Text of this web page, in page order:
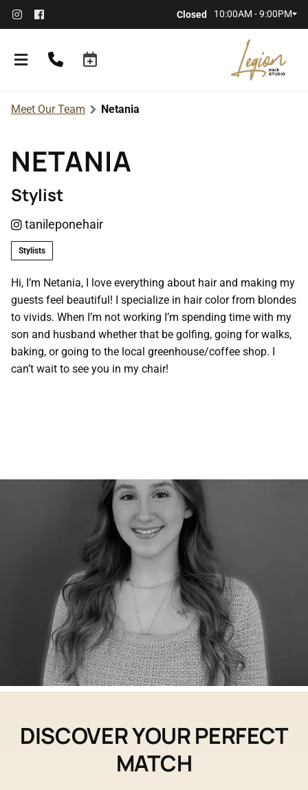
Closed 10:00AM - 9:00PM
About the Salon
Membership
Policies
Contact
Meet Our Team Netania
NETANIA
Stylist
tanileponehair
Stylists
Hi, I’m Netania, I love everything about hair and making my
guests feel beautiful! I specialize in hair color from blondes
to vivids. When I’m not working I’m spending time with my
son and husband whether that be golfing, going for walks,
baking, or going to the local greenhouse/coffee shop. I
can’t wait to see you in my chair!
DISCOVER YOUR PERFECT
MATCH